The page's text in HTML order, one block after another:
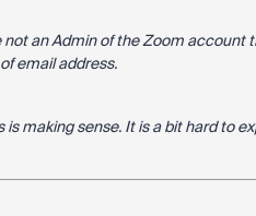
not an Admin of the Zoom account
email address.
is making sense. It is a bit hard to